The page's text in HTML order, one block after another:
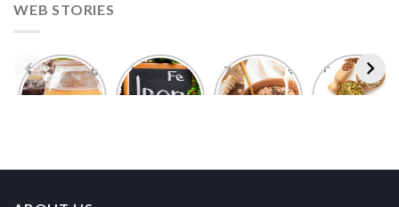
WEB STORIES
Foods With
More
5 Iron Rich
Breakfast
7 Easy Oats
Breakfast
Best Seeds
for Weight